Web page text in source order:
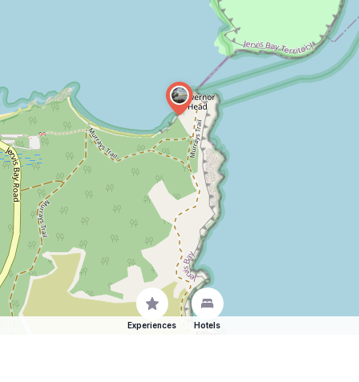
Experiences Hotels